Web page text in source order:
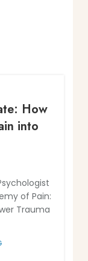
How
into
of Pain:
Trauma